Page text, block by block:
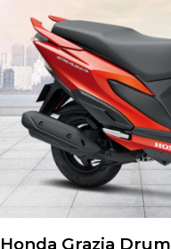
Honda Grazia Drum